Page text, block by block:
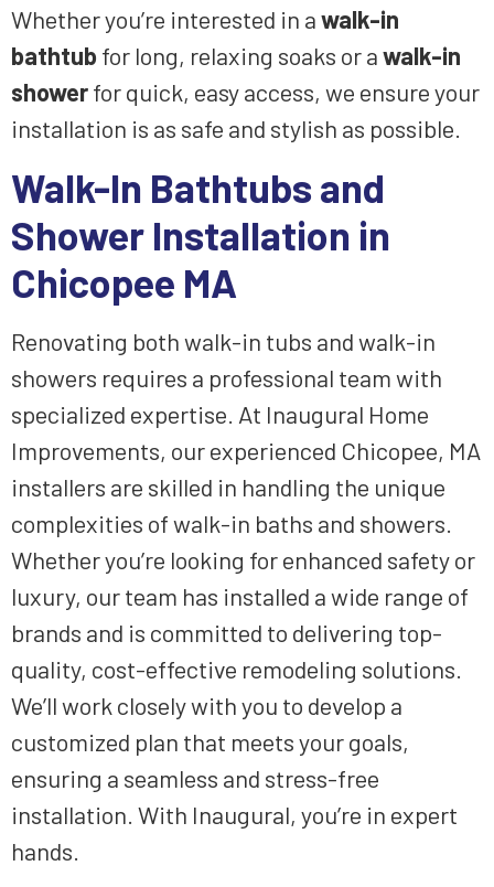
Whether you’re interested in awalk-in
bathtub for long, relaxing soaks or awalk-in
showerfor quick, easy access, we ensure your
installation is as safe and stylish as possible.
Walk-In Bathtubs and
Shower Installation in
Chicopee MA
Renovating both walk-in tubs and walk-in
showers requires a professional team with
specialized expertise. At Inaugural Home
Improvements, our experienced Chicopee, MA
installers are skilled in handling the unique
complexities of walk-in baths and showers.
Whether you’re looking for enhanced safety or
luxury, our team has installed a wide range of
brands and is committed to delivering top-
quality, cost-effective remodeling solutions.
We’ll work closely with you to develop a
customized plan that meets your goals,
ensuring a seamless and stress-free
installation. With Inaugural, you’re in expert
hands.